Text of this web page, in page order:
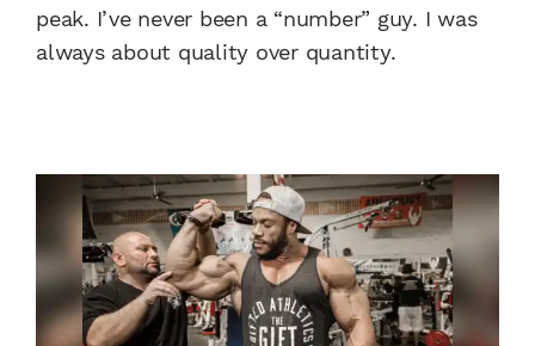
peak. I’ve never been a “number” guy. I was
always about quality over quantity.